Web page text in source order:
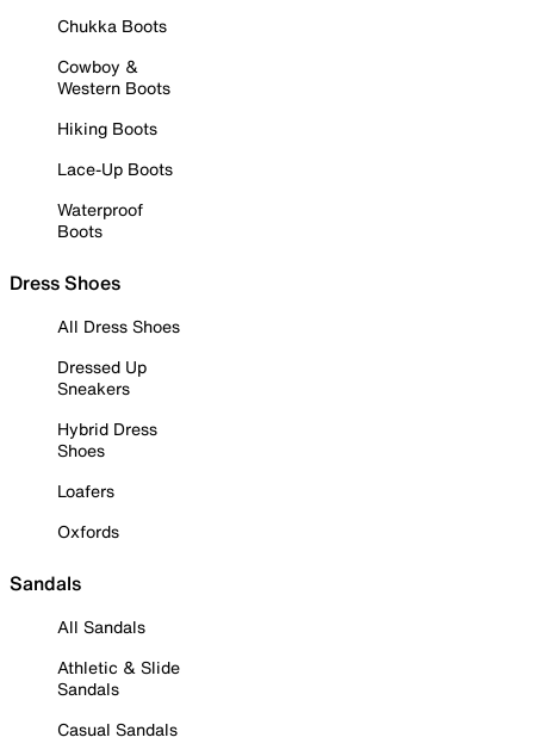
Chukka Boots
Cowboy &
Western Boots
Hiking Boots
Lace-Up Boots
Waterproof
Boots
Dress Shoes
All Dress Shoes
Dressed Up
Sneakers
Hybrid Dress
Shoes
Loafers
Oxfords
Sandals
All Sandals
Athletic & Slide
Sandals
Casual Sandals